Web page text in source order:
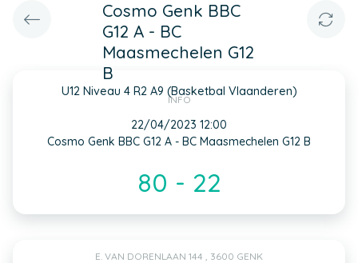
Cosmo Genk BBC
G12 A - BC
Maasmechelen G12
B
U12 Niveau 4 R2 A9 (Basketbal Vlaanderen)
INFO
22/04/2023 12:00
Cosmo Genk BBC G12 A - BC Maasmechelen G12 B
80 - 22
E. VAN DORENLAAN 144 , 3600 GENK